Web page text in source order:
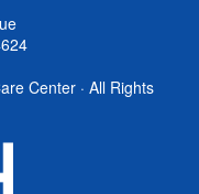
Center · All Rights